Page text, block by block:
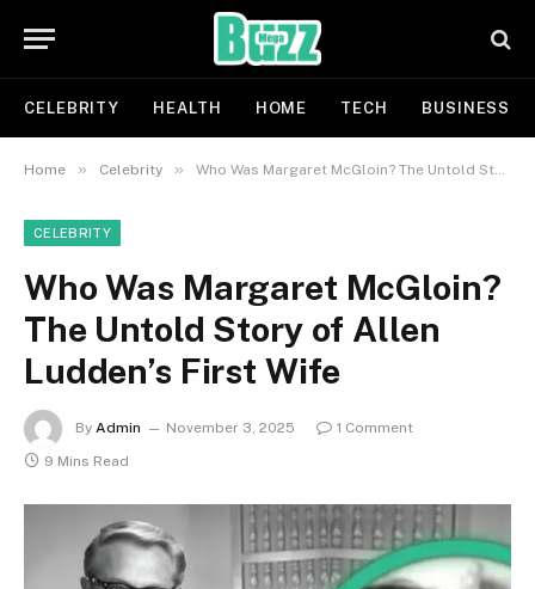
CELEBRITY HEALTH HOME TECH BUSINESS
Home » Celebrity » Who Was Margaret McGloin? The Untold Story of Allen Ludden’s First Wife
CELEBRITY
Who Was Margaret McGloin?
The Untold Story of Allen
Ludden’s First Wife
By Admin November 3, 2025
1 Comment
9 Mins Read